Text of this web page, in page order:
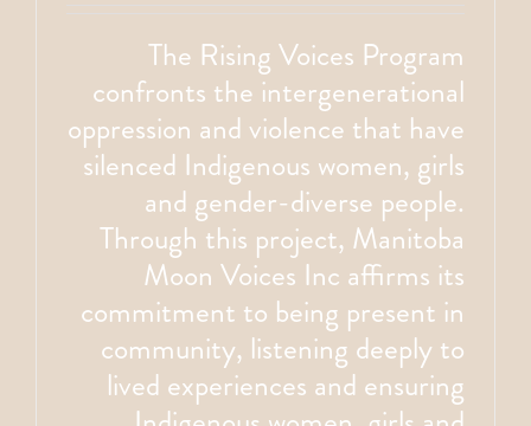
The Rising Voices Program
confronts the intergenerational
oppression and violence that have
silenced Indigenous women, girls
and gender-diverse people.
Through this project, Manitoba
Moon Voices Inc affirms its
commitment to being present in
community, listening deeply to
lived experiences and ensuring